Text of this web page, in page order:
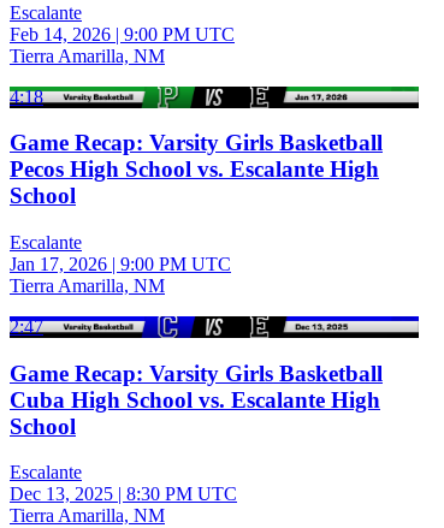
Escalante
Feb 14, 2026 | 9:00 PM UTC
Tierra Amarilla, NM
4:18
Game Recap: Varsity Girls Basketball
Pecos High School vs. Escalante High
School
Escalante
Jan 17, 2026 | 9:00 PM UTC
Tierra Amarilla, NM
2:47
Game Recap: Varsity Girls Basketball
Cuba High School vs. Escalante High
School
Escalante
Dec 13, 2025 | 8:30 PM UTC
Tierra Amarilla, NM